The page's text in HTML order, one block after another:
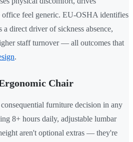
office feel generic. EU-OSHA identifies
a direct driver of sickness absence,
staff turnover — all outcomes that
.
Chair
furniture decision in any
8+ hours daily, adjustable lumbar
aren't optional extras — they're